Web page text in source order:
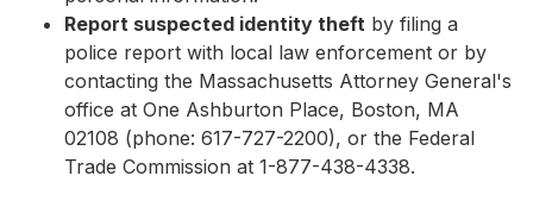
Report suspected identity theft by filing a
police report with local law enforcement or by
contacting the Massachusetts Attorney General's
office at One Ashburton Place, Boston, MA
02108 (phone: 617-727-2200), or the Federal
Trade Commission at 1-877-438-4338.